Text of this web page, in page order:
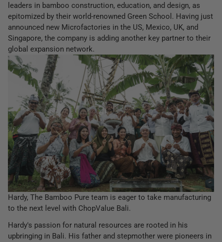
leaders in bamboo construction, education, and design, as
epitomized by their world-renowned Green School. Having just
announced new Microfactories in the US, Mexico, UK, and
Singapore, the company is adding another key partner to their
global expansion network.
Hardy, The Bamboo Pure team is eager to take manufacturing
to the next level with ChopValue Bali.
Hardy's passion for natural resources are rooted in his
upbringing in Bali. His father and stepmother were pioneers in